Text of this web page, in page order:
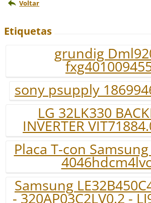
Voltar
Etiquetas
grundig
sony psupply
LG 32LK330
INVERTER
Placa T-con
Samsung
- 320AP03C2LV0.2 -